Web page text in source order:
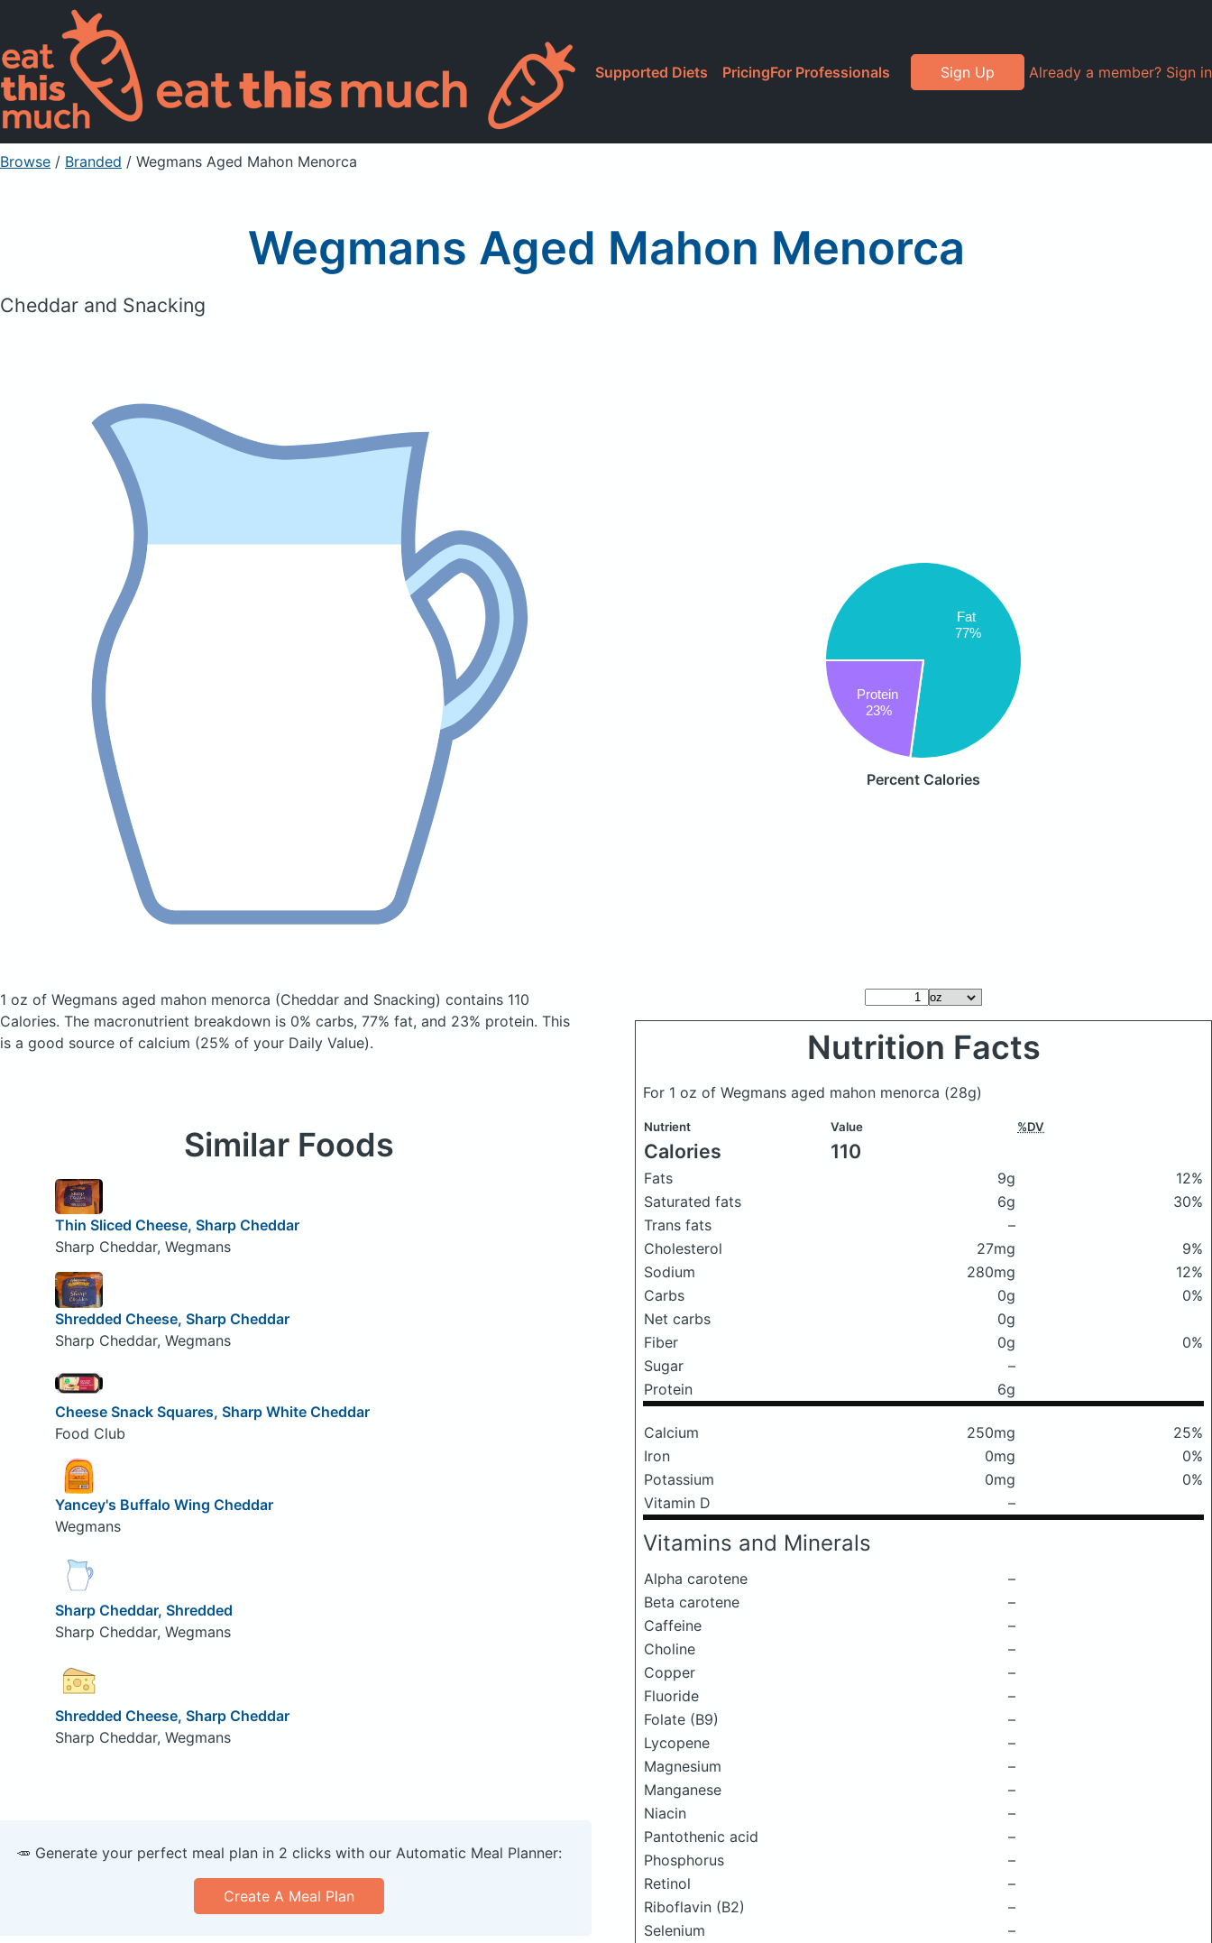
Supported Diets PricingFor Professionals Sign Up Already a member? Sign in
Browse / Branded / Wegmans Aged Mahon Menorca
Wegmans Aged Mahon Menorca
Cheddar and Snacking
Fat
77%
Protein
23%
Percent Calories
1 oz of Wegmans aged mahon menorca (Cheddar and Snacking) contains 110
Calories. The macronutrient breakdown is 0% carbs, 77% fat, and 23% protein. This
is a good source of calcium (25% of your Daily Value).
Nutrition Facts
For 1 oz of Wegmans aged mahon menorca (28g)
Nutrient Value %DV
Calories 110
Fats 9g
12%
Saturated fats
6g
30%
Trans fats
–
Cholesterol
27mg
9%
Sodium
280mg
12%
Carbs
0g
0%
Net carbs
0g
Fiber
0g
0%
Sugar
–
Protein
6g
Calcium 250mg
25%
Iron
0mg
0%
Potassium
0mg
0%
Vitamin D
–
Vitamins and Minerals
Alpha carotene
–
Beta carotene
–
Caffeine
–
Choline
–
Copper
–
Fluoride
–
Folate (B9)
–
Lycopene
–
Magnesium
–
Manganese
–
Niacin
–
Pantothenic acid
–
Phosphorus
–
Retinol
–
Riboflavin (B2)
–
Selenium
–
Similar Foods
Thin Sliced Cheese, Sharp Cheddar
Sharp Cheddar, Wegmans
Shredded Cheese, Sharp Cheddar
Sharp Cheddar, Wegmans
Cheese Snack Squares, Sharp White Cheddar
Food Club
Yancey's Buffalo Wing Cheddar
Wegmans
Sharp Cheddar, Shredded
Sharp Cheddar, Wegmans
Shredded Cheese, Sharp Cheddar
Sharp Cheddar, Wegmans
🥕 Generate your perfect meal plan in 2 clicks with our Automatic Meal Planner:
Create A Meal Plan